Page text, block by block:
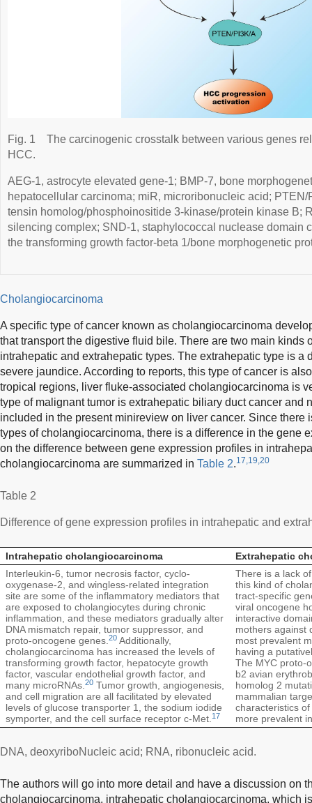
Fig. 1
The carcinogenic crosstalk between various genes
HCC.
AEG-1, astrocyte elevated gene-1; BMP-7, bone
hepatocellular carcinoma; miR, microribonucleic acid;
tensin homolog/phosphoinositide 3-kinase/protein kinase B;
silencing complex; SND-1, staphylococcal nuclease domain
the transforming growth factor-beta 1/bone morphogenetic
Cholangiocarcinoma
A specific type of cancer known as cholangiocarcinoma
that transport the digestive fluid bile. There are two main kinds
intrahepatic and extrahepatic types. The extrahepatic type is a
severe jaundice. According to reports, this type of cancer is
tropical regions, liver fluke-associated cholangiocarcinoma is
type of malignant tumor is extrahepatic biliary duct cancer and
included in the present minireview on liver cancer. Since there
types of cholangiocarcinoma, there is a difference in the gene
on the difference between gene expression profiles in
cholangiocarcinoma are summarized in Table 2.17,19,20
Table 2
Difference of gene expression profiles in intrahepatic and
Intrahepatic cholangiocarcinoma
Extrahepatic
Interleukin-6, tumor necrosis factor, cyclo-
oxygenase-2, and wingless-related integration
site are some of the inflammatory mediators that
are exposed to cholangiocytes during chronic
inflammation, and these mediators gradually alter
DNA mismatch repair, tumor suppressor, and
proto-oncogene genes. 20 Additionally,
cholangiocarcinoma has increased the levels of
transforming growth factor, hepatocyte growth
factor, vascular endothelial growth factor, and
many microRNAs. 20 Tumor growth, angiogenesis,
and cell migration are all facilitated by elevated
levels of glucose transporter 1, the sodium iodide
symporter, and the cell surface receptor c-Met. 17
There is a lack
this kind of
tract-specific
viral oncogene
interactive
mothers against
most prevalent
having a
The MYC proto-
b2 avian
homolog 2
mammalian
characteristics
more prevalent
DNA, deoxyriboNucleic acid; RNA, ribonucleic acid.
The authors will go into more detail and have a discussion on
cholangiocarcinoma, intrahepatic cholangiocarcinoma, which